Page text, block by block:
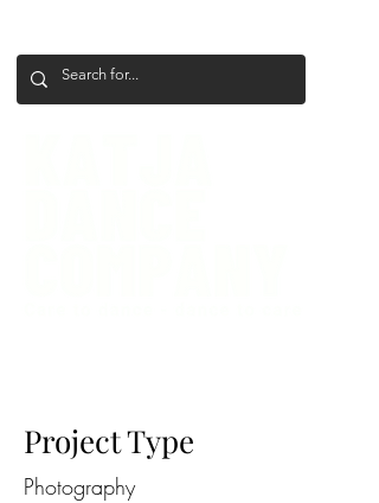
Project Type
Photography